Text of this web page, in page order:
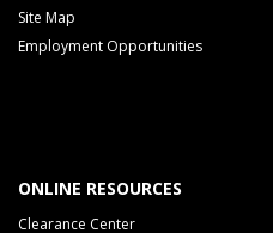
Site Map
Employment Opportunities
ONLINE RESOURCES
Clearance Center